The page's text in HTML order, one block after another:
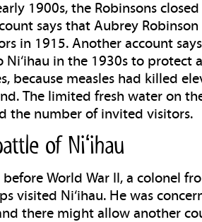
1900s, the Robinsons
says that Aubrey
in 1915. Another account
Ni‘ihau in the 1930s to protect
because measles had killed
The limited fresh water on
the number of invited visitors.
of Niʻihau
World War II, a colonel
visited Ni‘ihau. He was
there might allow another